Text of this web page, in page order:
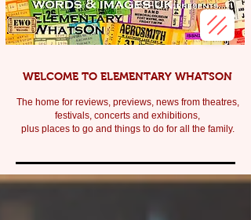
WELCOME TO ELEMENTARY WHATSON
The home for reviews, previews, news from theatres,
festivals, concerts and exhibitions,
plus places to go and things to do for all the family.